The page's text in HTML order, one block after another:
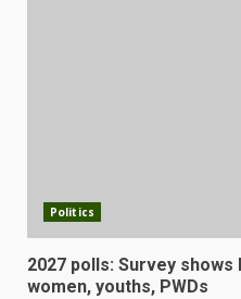
Politics
2027 polls: Survey
women, youths, PWDs